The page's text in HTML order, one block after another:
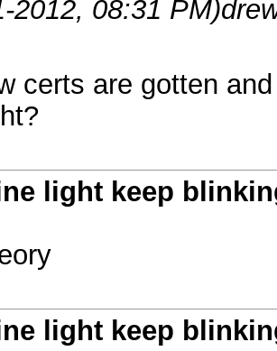
2012, 08:31 PM)
certs are gotten
light keep
light keep